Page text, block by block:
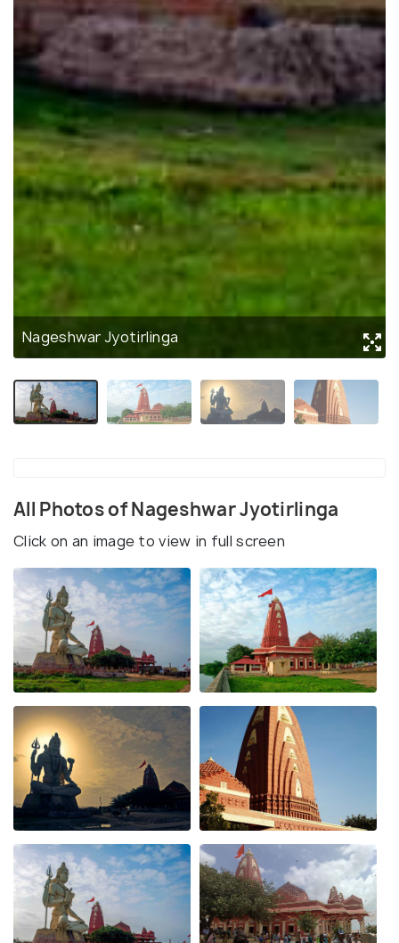
Nageshwar Jyotirlinga
All Photos of Nageshwar Jyotirlinga
Click on an image to view in full screen